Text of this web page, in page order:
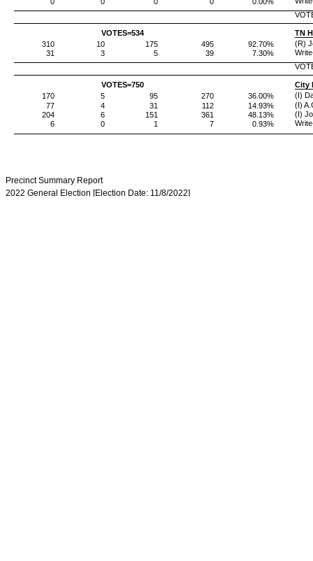
VOTES=534
TN
310
10 175 495 92.70%
(R)
31
3 5 39 7.30%
VOTES=750
City
170
5 95 270 36.00%
(I)
77
4 31 112 14.93%
(I)
204
6 151 361 48.13%
(I)
6
0 1 7 0.93%
Precinct Summary Report
2022 General Election [Election Date: 11/8/2022]